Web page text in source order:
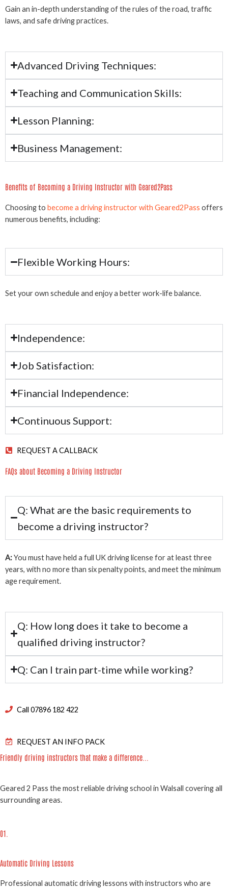
Gain an in-depth understanding of the rules of the road, traffic
laws, and safe driving practices.
Advanced Driving Techniques:
Teaching and Communication Skills:
Lesson Planning:
Business Management:
Benefits of Becoming a Driving Instructor with Geared2Pass
Choosing to become a driving instructor with Geared2Pass offers
numerous benefits, including:
Flexible Working Hours:
Set your own schedule and enjoy a better work-life balance.
Independence:
Job Satisfaction:
Financial Independence:
Continuous Support:
REQUEST A CALLBACK
FAQs about Becoming a Driving Instructor
Q: What are the basic requirements to
become a driving instructor?
A:You must have held a full UK driving license for at least three
years, with no more than six penalty points, and meet the minimum
age requirement.
Q: How long does it take to become a
qualified driving instructor?
Q: Can I train part-time while working?
Call 07896 182 422
REQUEST AN INFO PACK
Friendly driving instructors that make a difference...
Geared 2 Pass the most reliable driving school in Walsall covering all
surrounding areas.
01.
Automatic Driving Lessons
Professional automatic driving lessons with instructors who are